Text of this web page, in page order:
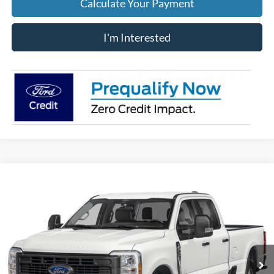
Calculate Your Payment
I'm Interested
1FT8W2BA9TEF50355 Stock: J9086Model:W2B
In Stock Ext.
PRICE
Less